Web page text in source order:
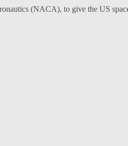
(NACA), to give the US